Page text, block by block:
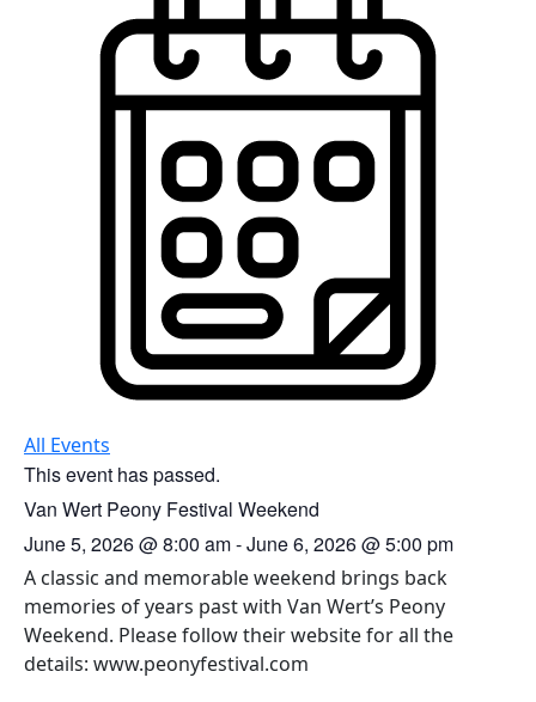
All Events
This event has passed.
Van Wert Peony Festival Weekend
June 5, 2026@8:00 am-June 6, 2026@5:00 pm
A classic and memorable weekend brings back
memories of years past with Van Wert’s Peony
Weekend. Please follow their website for all the
details: www.peonyfestival.com